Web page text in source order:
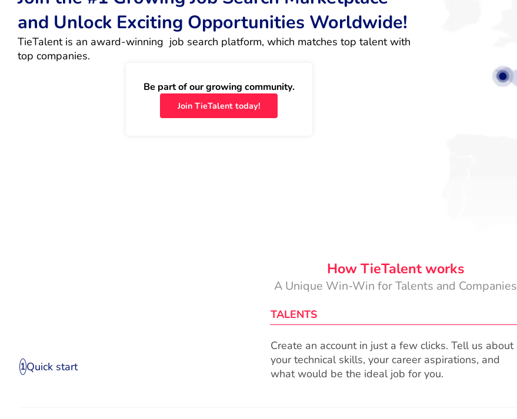
and Unlock Exciting Opportunities Worldwide!
TieTalent is an award-winning  job search platform, which matches top talent with
top companies.
Be part of our growing community.
Join TieTalent today!
How TieTalent works
A Unique Win-Win for Talents and Companies
TALENTS
1Quick start
Create an account in just a few clicks. Tell us about
your technical skills, your career aspirations, and
what would be the ideal job for you.